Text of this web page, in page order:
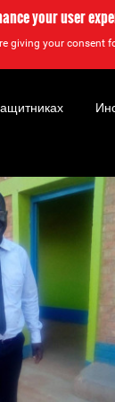
your user
giving your consent